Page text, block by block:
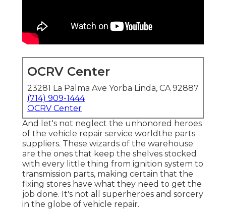
OCRV Center
23281 La Palma Ave Yorba Linda, CA 92887
(714) 909-1444
OCRV Center
And let's not neglect the unhonored heroes
of the vehicle repair service worldthe parts
suppliers. These wizards of the warehouse
are the ones that keep the shelves stocked
with every little thing from ignition system to
transmission parts, making certain that the
fixing stores have what they need to get the
job done. It's not all superheroes and sorcery
in the globe of vehicle repair.